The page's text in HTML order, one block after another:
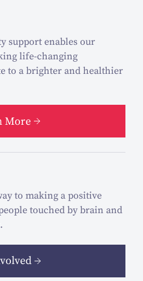
support enables our
life-changing
to a brighter and healthier
More
to making a positive
touched by brain and